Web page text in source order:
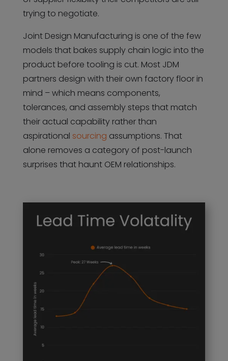
trying to negotiate.
Joint Design Manufacturing is one of the few
models that bakes supply chain logic into the
product before tooling is cut. Most JDM
partners design with their own factory floor in
mind – which means components,
tolerances, and assembly steps that match
their actual capability rather than
aspirational sourcing assumptions. That
alone removes a category of post-launch
surprises that haunt OEM relationships.